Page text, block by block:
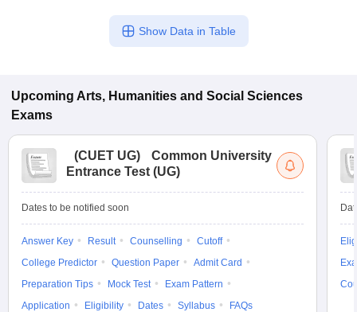
Show Data in Table
Upcoming Arts, Humanities and Social Sciences
Exams
(CUET UG)
Common University
Entrance Test (UG)
Dates to be notified soon
Answer Key Result Counselling
Cutoff
College Predictor
Question Paper
Admit Card
Preparation Tips
Mock Test
Exam Pattern
Application
Eligibility Dates Syllabus FAQs